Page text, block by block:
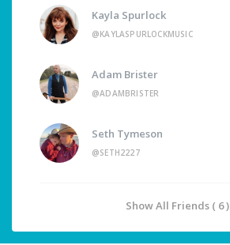
Kayla Spurlock
@KAYLASPURLOCKMUSIC
Adam Brister
@ADAMBRISTER
Seth Tymeson
@SETH2227
Show All Friends ( 6 )